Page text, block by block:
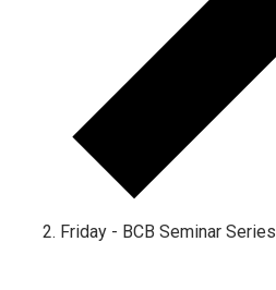
Friday - BCB Seminar Series